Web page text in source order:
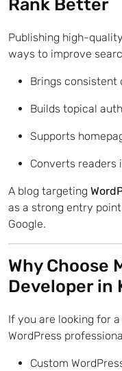
Rank Better
Publishing high-
ways to improve
Brings consistent
Builds topical
Supports
Converts readers
A blog targeting
as a strong entry
Google.
Why Choose
Developer in
If you are looking for
WordPress
Custom